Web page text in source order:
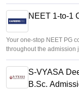
NEET 1-to-1
Your one-stop NEET PG
throughout the admission
S-VYASA
B.Sc.